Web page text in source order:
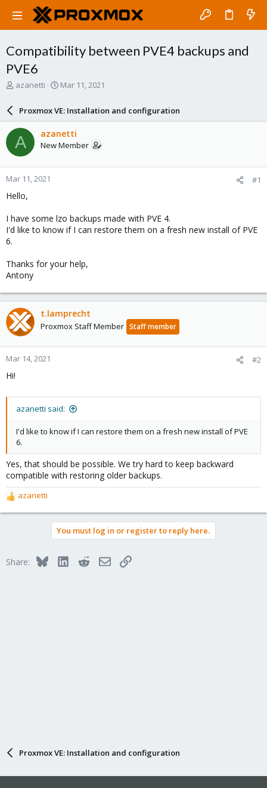
Compatibility between PVE4 backups and
PVE6
T
a
d
s
t
a
r
t
e
azanetti
S
a
r
d
a
e
Mar 11, 2021
Proxmox VE: Installation and configuration
A azanetti
New Member
Mar 11, 2021 #1
Hello,
I have some lzo backups made with PVE 4.
I'd like to know if I can restore them on a fresh new install of PVE
6.
Thanks for your help,
Antony
t.lamprecht
Proxmox Staff Member Staff member
Mar 14, 2021 #2
Hi!
azanetti said:
I'd like to know if I can restore them on a fresh new install of PVE
6.
Yes, that should be possible. We try hard to keep backward
compatible with restoring older backups.
R
e
o
azanetti
You must log in or register to reply here.
Share: BlueskyLinkedInRedditEmailLink
Proxmox VE: Installation and configuration